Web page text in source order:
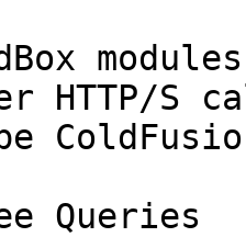
HTTP/S
Queries